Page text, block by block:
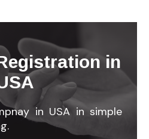
in
in USA in simple